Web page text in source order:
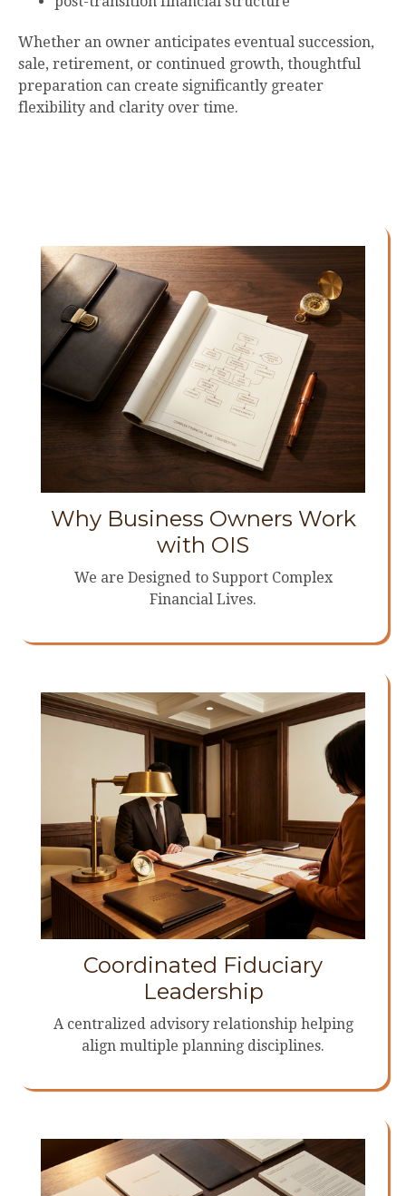
Whether an owner anticipates eventual succession,
sale, retirement, or continued growth, thoughtful
preparation can create significantly greater
flexibility and clarity over time.
Why Business Owners Work
with OIS
We are Designed to Support Complex
Financial Lives.
Coordinated Fiduciary
Leadership
A centralized advisory relationship helping
align multiple planning disciplines.